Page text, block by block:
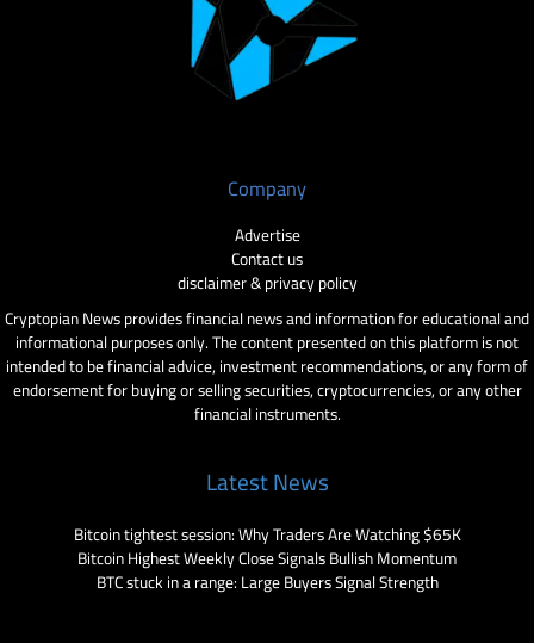
Company
Advertise
Contact us
disclaimer & privacy policy
Cryptopian News provides financial news and information for educational and
informational purposes only. The content presented on this platform is not
intended to be financial advice, investment recommendations, or any form of
endorsement for buying or selling securities, cryptocurrencies, or any other
financial instruments.
Latest News
Bitcoin tightest session: Why Traders Are Watching $65K
Bitcoin Highest Weekly Close Signals Bullish Momentum
BTC stuck in a range: Large Buyers Signal Strength